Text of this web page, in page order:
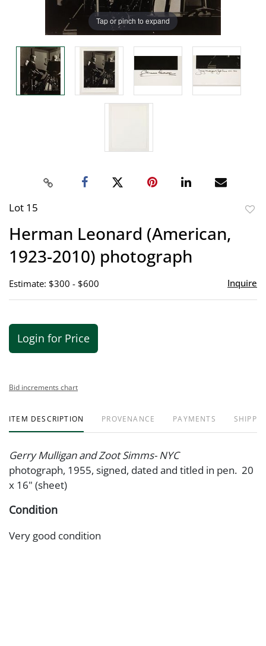
Tap or pinch to expand
Lot 15
Herman Leonard (American,
1923-2010) photograph
Estimate: $300 - $600 Inquire
Login for Price
Bid increments chart
ITEM DESCRIPTION PROVENANCE PAYMENTS
Gerry Mulligan and Zoot Simms- NYC
photograph, 1955, signed, dated and titled in pen. 20
x 16" (sheet)
Condition
Very good condition